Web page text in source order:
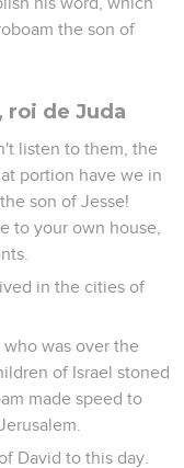
the son of
roi de Juda
listen to them, the
portion have we in
son of Jesse!
to your own house,
in the cities of
who was over the
of Israel stoned
made speed to
David to this day.